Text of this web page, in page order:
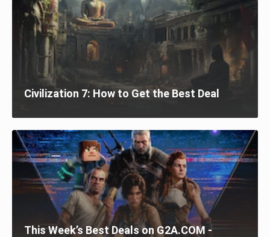
Civilization 7: How to Get the Best Deal
This Week’s Best Deals on G2A.COM -